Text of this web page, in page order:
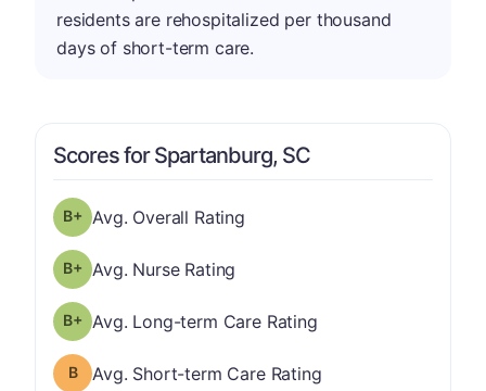
residents are rehospitalized per thousand
days of short-term care.
Scores for Spartanburg, SC
Overall Rating has a grade of B-
Avg. Overall Rating
Nurse Rating has a grade of B-
Avg. Nurse Rating
Long-term Care Rating has a grade of B-
Avg. Long-term Care Rating
Short-term Care Rating has a grade of B
Avg. Short-term Care Rating